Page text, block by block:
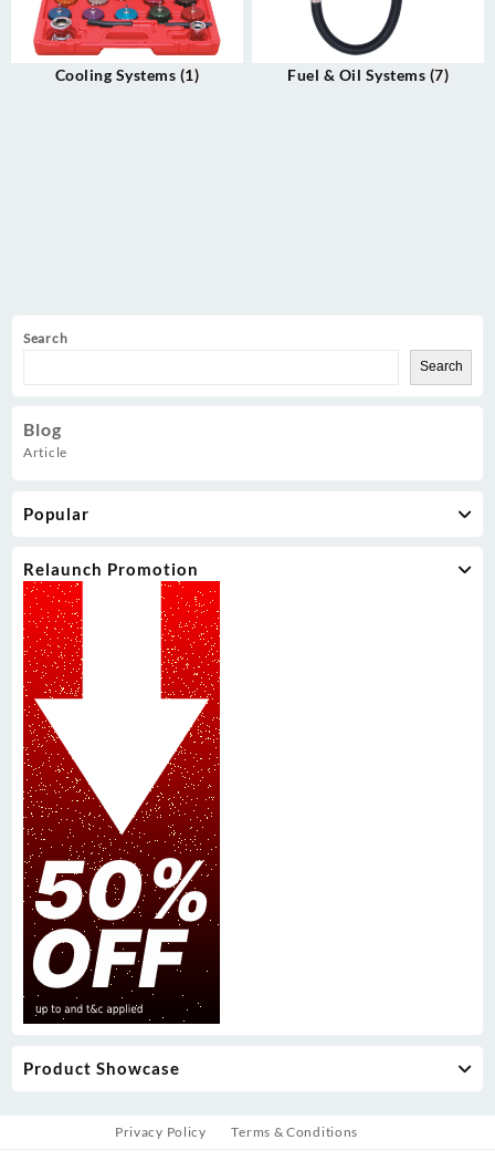
Search
Search
Blog
Article
Popular
Relaunch Promotion
Product Showcase
Cooling Systems (1) Fuel & Oil Systems (7)
Privacy Policy Terms & Conditions